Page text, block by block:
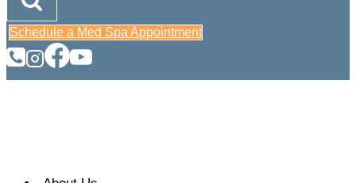
Schedule a Med Spa Appointment